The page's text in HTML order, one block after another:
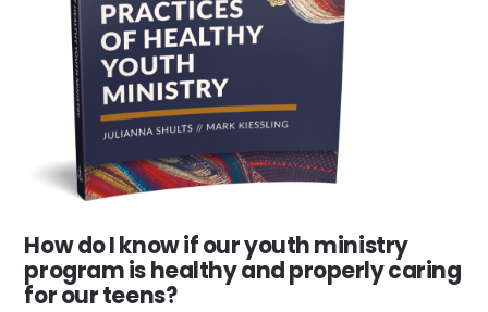
How do I know if our youth ministry
program is healthy and properly caring
for our teens?